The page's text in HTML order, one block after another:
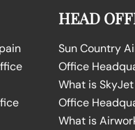
HEAD
Sun Country
Office
What is
Office
What is